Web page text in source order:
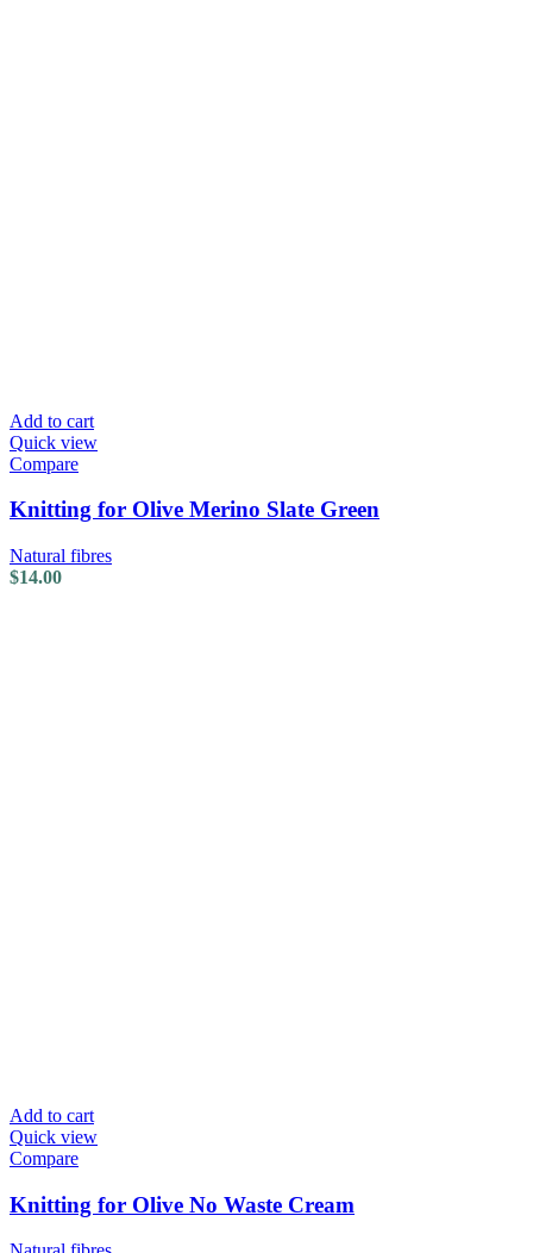
Add to cart
Quick view
Compare
Knitting for Olive Merino Slate Green
Natural fibres
$14.00
Add to cart
Quick view
Compare
Knitting for Olive No Waste Cream